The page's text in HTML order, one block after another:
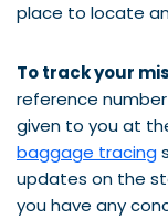
place to locate
To track your
reference
given to you at
baggage tracing
updates on the
you have any